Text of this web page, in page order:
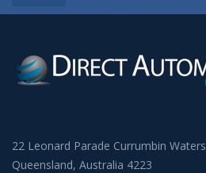
22 Leonard Parade Currumbin Waters
Queensland, Australia 4223